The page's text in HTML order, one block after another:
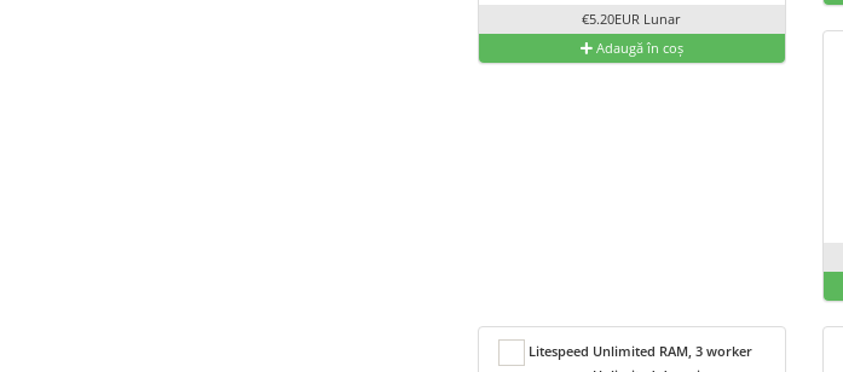
€5.20EUR Lunar
Adaugă în coș
Litespeed Unlimited RAM, 3 worker